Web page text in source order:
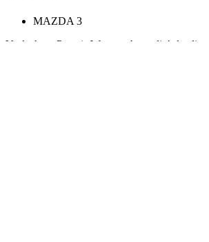
MAZDA 3
Veale Auto Parts is Western Australia’s